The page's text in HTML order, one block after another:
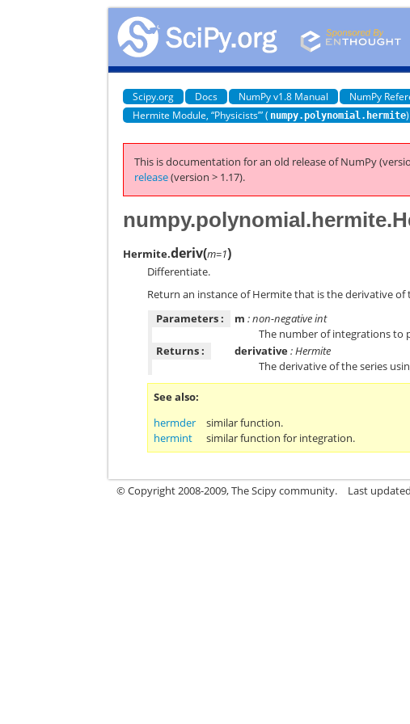
Scipy.org Docs NumPy v1.8 Manual NumPy
Hermite Module, “Physicists’” ( numpy.polynomial.hermite)
This is documentation for an old release of NumPy
release(version > 1.17).
Hermite.deriv(m=1)
Differentiate.
Return an instance of Hermite that is the derivative of
Parameters :
m : non-negative int
The number of integrations to
Returns :
derivative: Hermite
The derivative of the series
See also
hermder
similar function.
hermint
similar function for integration.
© Copyright 2008-2009, The Scipy community. Last